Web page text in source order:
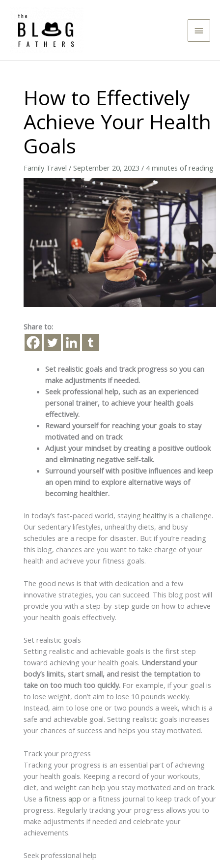
content
Main
How to Effectively
Achieve Your Health
Goals
Family Travel / September 20, 2023 / 4 minutes of reading
Share to:
Set realistic goals and track progress so you can
make adjustments if needed.
Seek professional help, such as an experienced
personal trainer, to achieve your health goals
effectively.
Reward yourself for reaching your goals to stay
motivated and on track
Adjust your mindset by creating a positive outlook
and eliminating negative self-talk.
Surround yourself with positive influences and keep
an open mind to explore alternative ways of
becoming healthier.
In today’s fast-paced world, staying healthyis a challenge.
Our sedentary lifestyles, unhealthy diets, and busy
schedules are a recipe for disaster. But if you’re reading
this blog, chances are you want to take charge of your
health and achieve your fitness goals.
The good news is that with dedication and a few
innovative strategies, you can succeed. This blog post will
provide you with a step-by-step guide on how to achieve
your health goals effectively.
Set realistic goals
Setting realistic and achievable goals is the first step
toward achieving your health goals. Understand your
body’s limits, start small, and resist the temptation to
take on too much too quickly.For example, if your goal is
to lose weight, don’t aim to lose 10 pounds weekly.
Instead, aim to lose one or two pounds a week, which is a
safe and achievable goal. Setting realistic goals increases
your chances of success and helps you stay motivated.
Track your progress
Tracking your progress is an essential part of achieving
your health goals. Keeping a record of your workouts,
diet, and weight can help you stay motivated and on track.
Use a fitness app or a fitness journal to keep track of your
progress. Regularly tracking your progress allows you to
make adjustments if needed and celebrate your
achievements.
Seek professional help